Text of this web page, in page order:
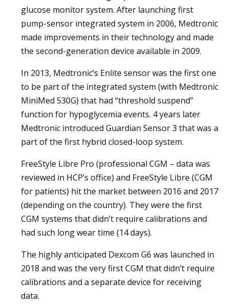
glucose monitor system. After launching first
pump-sensor integrated system in 2006, Medtronic
made improvements in their technology and made
the second-generation device available in 2009.
In 2013, Medtronic’s Enlite sensor was the first one
to be part of the integrated system (with Medtronic
MiniMed 530G) that had “threshold suspend”
function for hypoglycemia events. 4 years later
Medtronic introduced Guardian Sensor 3 that was a
part of the first hybrid closed-loop system.
FreeStyle Libre Pro (professional CGM – data was
reviewed in HCP’s office) and FreeStyle Libre (CGM
for patients) hit the market between 2016 and 2017
(depending on the country). They were the first
CGM systems that didn’t require calibrations and
had such long wear time (14 days).
The highly anticipated Dexcom G6 was launched in
2018 and was the very first CGM that didn’t require
calibrations and a separate device for receiving
data.